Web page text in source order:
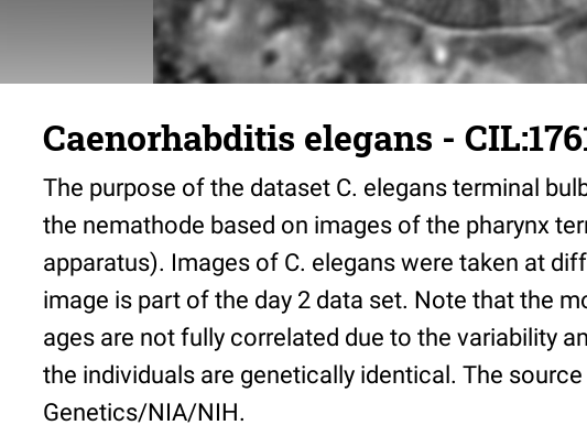
Caenorhabditis elegans -
The purpose of the dataset C. elegans terminal
the nemathode based on images of the pharynx
apparatus). Images of C. elegans were taken at
image is part of the day 2 data set. Note that the
ages are not fully correlated due to the variability
the individuals are genetically identical. The
Genetics/NIA/NIH.